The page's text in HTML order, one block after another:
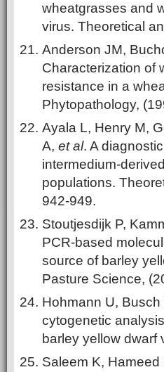
wheatgrasses and
virus. Theoretical
Anderson JM,
Characterization of
resistance in a
Phytopathology,
Ayala L, Henry M,
A, et al. A
intermedium-
populations.
942-949.
Stoutjesdijk P,
PCR-based
source of barley
Pasture Science,
Hohmann U,
cytogenetic
barley yellow dwarf
Saleem K,